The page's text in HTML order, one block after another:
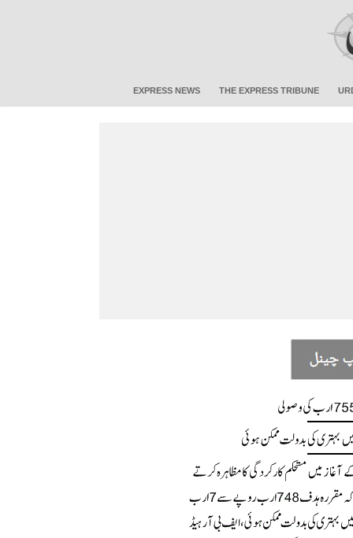
EXPRESS NEWS THE EXPRESS TRIBUNE